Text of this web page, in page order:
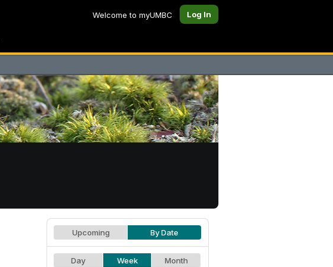
Welcome to myUMBC Log In
Upcoming By Date
Day Week Month